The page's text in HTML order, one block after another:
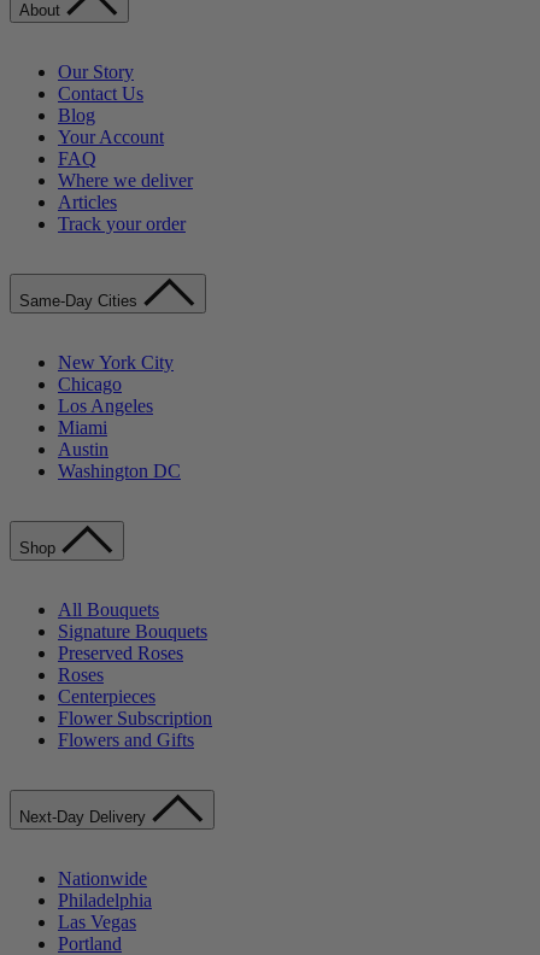
About
Our Story
Contact Us
Blog
Your Account
FAQ
Where we deliver
Articles
Track your order
Same-Day Cities
New York City
Chicago
Los Angeles
Miami
Austin
Washington DC
Shop
All Bouquets
Signature Bouquets
Preserved Roses
Roses
Centerpieces
Flower Subscription
Flowers and Gifts
Next-Day Delivery
Nationwide
Philadelphia
Las Vegas
Portland